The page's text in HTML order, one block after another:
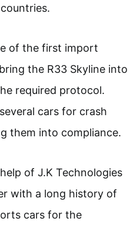
of the first import
the R33 Skyline into
required protocol.
cars for crash
them into compliance.
of J.K Technologies
with a long history of
cars for the